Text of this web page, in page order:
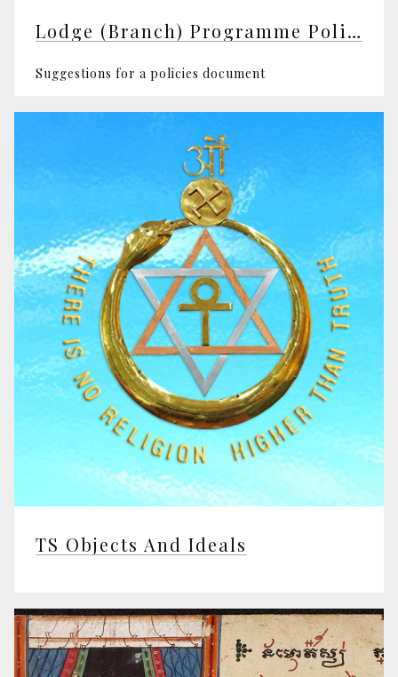
Lodge (Branch) Programme Policy
Suggestions for a policies document
TS Objects And Ideals